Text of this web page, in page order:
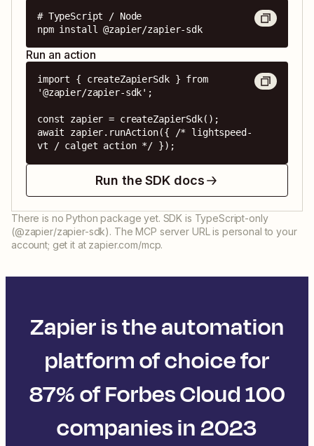
# TypeScript / Node
npm install @zapier/zapier-sdk
Run an action
import { createZapierSdk } from
'@zapier/zapier-sdk';
const zapier = createZapierSdk();
await zapier.runAction({ /* lightspeed-
vt / calget action */ });
Run the SDK docs
There is no Python package yet. SDK is TypeScript-only
(@zapier/zapier-sdk). The MCP server URL is personal to your
account; get it at zapier.com/mcp.
Zapier is the automation
platform of choice for
87% of Forbes Cloud 100
companies in 2023